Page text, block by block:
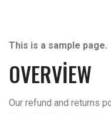
This is a sample page.
OVERVIEW
Our refund and returns